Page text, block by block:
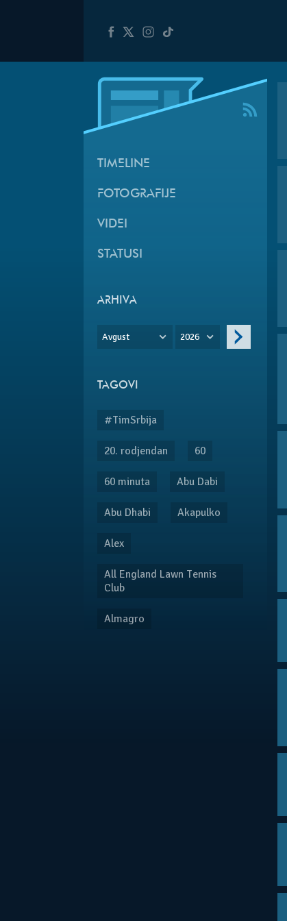
TIMELINE
FOTOGRAFIJE
VIDEI
STATUSI
ARHIVA
Avgust 2026
TAGOVI
#TimSrbija
20. rodjendan 60
60 minuta Abu Dabi
Abu Dhabi Akapulko
Alex
All England Lawn Tennis
Club
Almagro